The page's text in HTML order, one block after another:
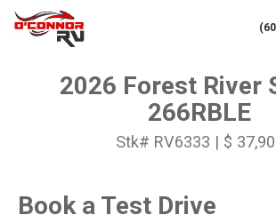
2026 Forest River
266RBLE
Stk# RV6333 | $
Book a Test Drive